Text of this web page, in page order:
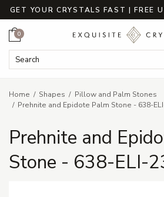
GET YOUR CRYSTALS FAST | FREE
Search Keyword:
Cart
0
Home Shapes
Pillow and Palm Stones
Prehnite and Epidote Palm Stone - 638-
Prehnite and
Stone - 638-ELI-